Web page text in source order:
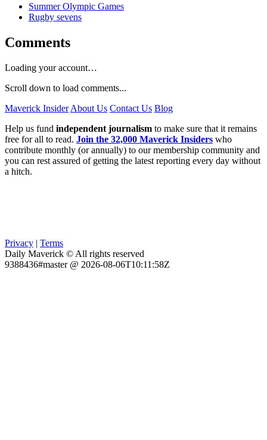
Summer Olympic Games
Rugby sevens
Comments
Loading your account…
Scroll down to load comments...
Maverick Insider About Us Contact Us Blog
Help us fund independent journalism to make sure that it remains
free for all to read. Join the 32,000 Maverick Insiders who
contribute monthly (or annually) to our membership community and
you can rest assured of getting the latest reporting every day without
a hitch.
Privacy | Terms
Daily Maverick © All rights reserved
9388436#master @ 2026-08-06T10:11:58Z